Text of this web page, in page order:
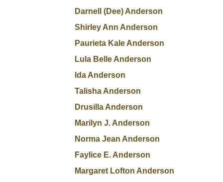
Darnell (Dee) Anderson
Shirley Ann Anderson
Paurieta Kale Anderson
Lula Belle Anderson
Ida Anderson
Talisha Anderson
Drusilla Anderson
Marilyn J. Anderson
Norma Jean Anderson
Faylice E. Anderson
Margaret Lofton Anderson